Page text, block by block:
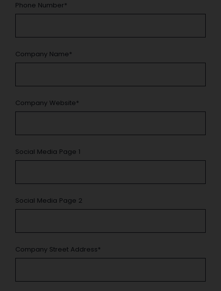
Phone Number*
Company Name*
Company Website*
Social Media Page 1
Social Media Page 2
Company Street Address*